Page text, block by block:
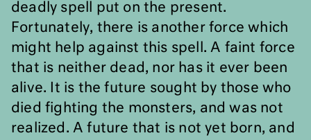
deadly spell put on the present.
Fortunately, there is another force which
might help against this spell. A faint force
that is neither dead, nor has it ever been
alive. It is the future sought by those who
died fighting the monsters, and was not
realized. A future that is not yet born, and